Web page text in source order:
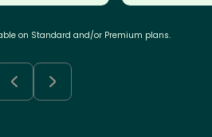
on Standard and/or Premium plans.